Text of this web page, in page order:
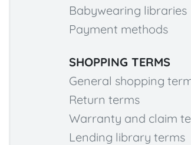
Babywearing libraries
Payment methods
SHOPPING TERMS
General shopping
Return terms
Warranty and claim
Lending library terms